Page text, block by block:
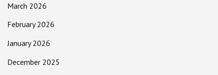
March 2026
February 2026
January 2026
December 2025